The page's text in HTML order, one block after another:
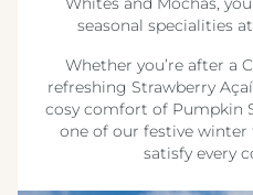
seasonal specialities
Whether you’re after a
refreshing Strawberry
cosy comfort of Pumpkin
one of our festive winter
satisfy every